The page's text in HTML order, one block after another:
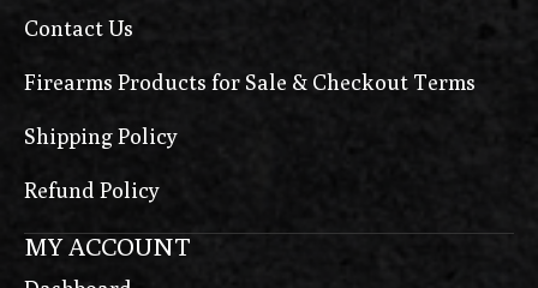
Contact Us
Firearms Products for Sale & Checkout Terms
Shipping Policy
Refund Policy
MY ACCOUNT